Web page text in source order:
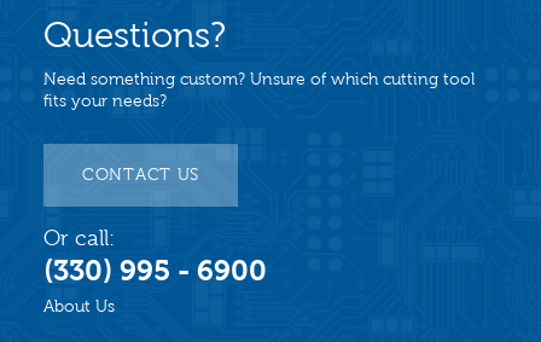
About Us
Questions?
Need something custom? Unsure of which cutting tool
fits your needs?
CONTACT US
Or call:
(330) 995 - 6900